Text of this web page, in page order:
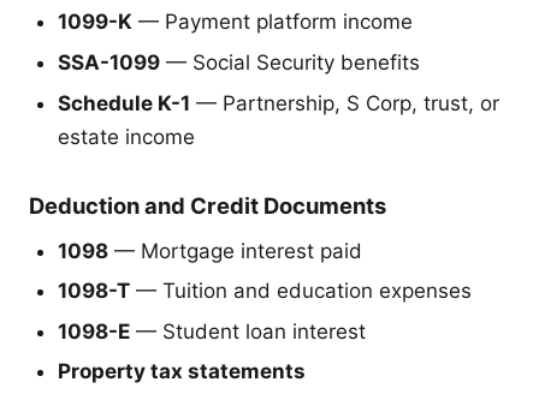
1099-K — Payment platform income
SSA-1099 — Social Security benefits
Schedule K-1 — Partnership, S Corp, trust, or
estate income
Deduction and Credit Documents
1098 — Mortgage interest paid
1098-T — Tuition and education expenses
1098-E — Student loan interest
Property tax statements